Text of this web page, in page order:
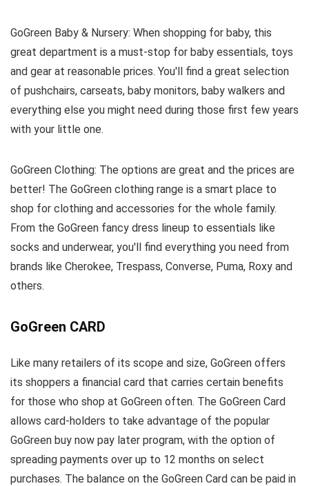
GoGreen Baby & Nursery: When shopping for baby, this
great department is a must-stop for baby essentials, toys
and gear at reasonable prices. You'll find a great selection
of pushchairs, carseats, baby monitors, baby walkers and
everything else you might need during those first few years
with your little one.
GoGreen Clothing: The options are great and the prices are
better! The GoGreen clothing range is a smart place to
shop for clothing and accessories for the whole family.
From the GoGreen fancy dress lineup to essentials like
socks and underwear, you'll find everything you need from
brands like Cherokee, Trespass, Converse, Puma, Roxy and
others.
GoGreen CARD
Like many retailers of its scope and size, GoGreen offers
its shoppers a financial card that carries certain benefits
for those who shop at GoGreen often. The GoGreen Card
allows card-holders to take advantage of the popular
GoGreen buy now pay later program, with the option of
spreading payments over up to 12 months on select
purchases. The balance on the GoGreen Card can be paid in